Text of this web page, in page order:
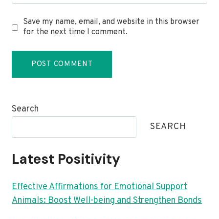
Save my name, email, and website in this browser
for the next time I comment.
Search
SEARCH
Latest Positivity
Effective Affirmations for Emotional Support
Animals: Boost Well-being and Strengthen Bonds